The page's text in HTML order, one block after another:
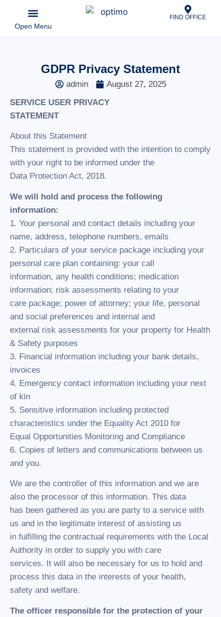
Open Menu
FIND OFFICE
GDPR Privacy Statement
admin
August 27, 2025
SERVICE USER PRIVACY
STATEMENT
About this Statement
This statement is provided with the intention to comply
with your right to be informed under the
Data Protection Act, 2018.
We will hold and process the following
information:
1. Your personal and contact details including your
name, address, telephone numbers, emails
2. Particulars of your service package including your
personal care plan containing: your call
information, any health conditions; medication
information; risk assessments relating to your
care package; power of attorney; your life, personal
and social preferences and internal and
external risk assessments for your property for Health
& Safety purposes
3. Financial information including your bank details,
invoices
4. Emergency contact information including your next
of kin
5. Sensitive information including protected
characteristics under the Equality Act 2010 for
Equal Opportunities Monitoring and Compliance
6. Copies of letters and communications between us
and you.
We are the controller of this information and we are
also the processor of this information. This data
has been gathered as you are party to a service with
us and in the legitimate interest of assisting us
in fulfilling the contractual requirements with the Local
Authority in order to supply you with care
services. It will also be necessary for us to hold and
process this data in the interests of your health,
safety and welfare.
The officer responsible for the protection of your